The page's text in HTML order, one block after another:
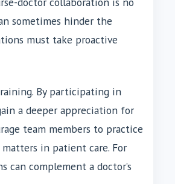
sometimes hinder the
must take proactive
By participating in
a deeper appreciation for
team members to practice
in patient care. For
can complement a doctor’s